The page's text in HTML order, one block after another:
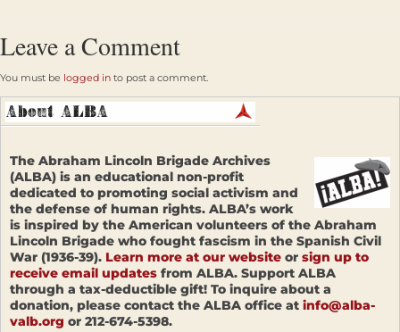
Leave a Comment
You must be logged in to post a comment.
The Abraham Lincoln Brigade Archives
(ALBA) is an educational non-profit
dedicated to promoting social activism and
the defense of human rights. ALBA’s work
is inspired by the American volunteers of the Abraham
Lincoln Brigade who fought fascism in the Spanish Civil
War (1936-39). Learn more at our website or sign up to
receive email updates from ALBA. Support ALBA
through a tax-deductible gift! To inquire about a
donation, please contact the ALBA office at info@alba-
valb.org or 212-674-5398.